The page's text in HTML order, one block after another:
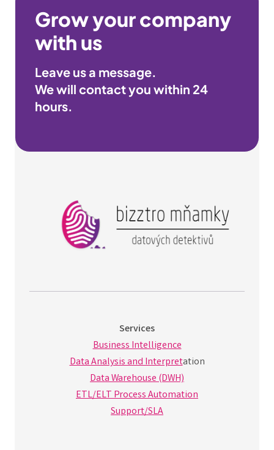
Grow your company
with us
Leave us a message.
We will contact you within24
hours.
Services
Business Intelligence
Data Analysis and Interpretation
Data Warehouse (DWH)
ETL/ELT Process Automation
Support/SLA